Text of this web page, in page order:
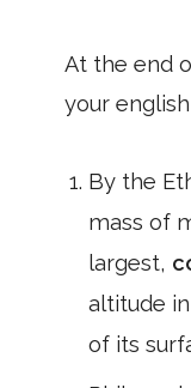
At the end
your
By the
mass of
largest,
altitude
of its